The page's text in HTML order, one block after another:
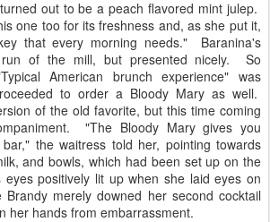
out to be a peach flavored mint julep.
one too for its freshness and, as she put it,
that every morning needs." Baranina's
run of the mill, but presented nicely. So
American brunch experience" was
to order a Bloody Mary as well.
of the old favorite, but this time coming
"The Bloody Mary gives you
the waitress told her, pointing towards
and bowls, which had been set up on the
positively lit up when she laid eyes on
merely downed her second cocktail
her hands from embarrassment.